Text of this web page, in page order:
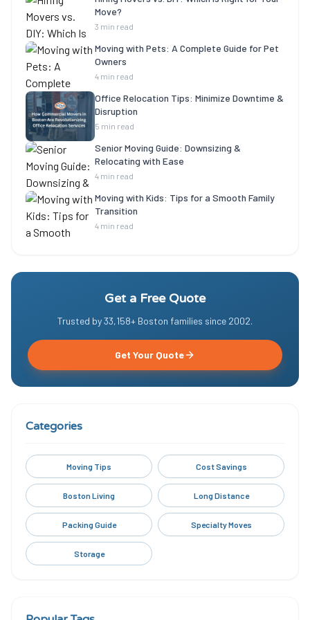
Move?
3 min read
Moving with Pets: A Complete Guide for Pet
Owners
4 min read
Office Relocation Tips: Minimize Downtime &
Disruption
5 min read
Senior Moving Guide: Downsizing &
Relocating with Ease
4 min read
Moving with Kids: Tips for a Smooth Family
Transition
4 min read
Get a Free Quote
Trusted by33,158+ Boston families since 2002.
Get Your Quote
Categories
Moving Tips Cost Savings
Boston Living Long Distance
Packing Guide Specialty Moves
Storage